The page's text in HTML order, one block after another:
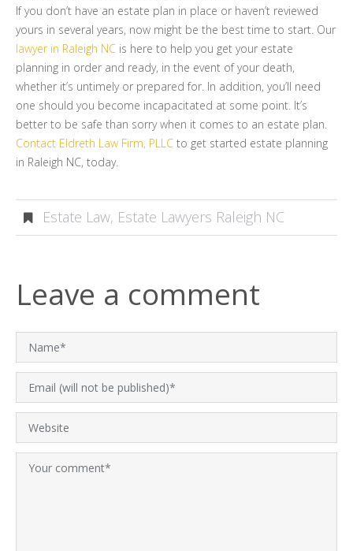
If you don’t have an estate plan in place or haven’t reviewed
yours in several years, now might be the best time to start. Our
lawyer in Raleigh NC is here to help you get your estate
planning in order and ready, in the event of your death,
whether it’s untimely or prepared for. In addition, you’ll need
one should you become incapacitated at some point. It’s
better to be safe than sorry when it comes to an estate plan.
Contact Eldreth Law Firm, PLLC to get started estate planning
in Raleigh NC, today.
Estate Law, Estate Lawyers Raleigh NC
Leave a comment